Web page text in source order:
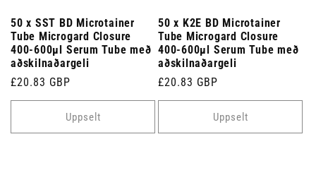
50 x SST BD Microtainer
Tube Microgard Closure
400-600µl Serum Tube með
aðskilnaðargeli
Venjulegt
verð
£20.83 GBP
Uppselt
50 x K2E BD Microtainer
Tube Microgard Closure
400-600µl Serum Tube með
aðskilnaðargeli
Venjulegt
verð
£20.83 GBP
Uppselt